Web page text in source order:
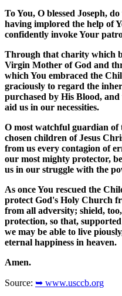
To You, O blessed Joseph,
having implored the help of
confidently invoke Your
Through that charity which
Virgin Mother of God and
which You embraced the
graciously to regard the
purchased by His Blood,
aid us in our necessities.
O most watchful guardian of
chosen children of Jesus
from us every contagion of
our most mighty protector,
us in our struggle with the
As once You rescued the
protect God's Holy Church
from all adversity; shield,
protection, so that,
we may be able to live
eternal happiness in heaven.
Amen.
Source: ➥ www.usccb.org